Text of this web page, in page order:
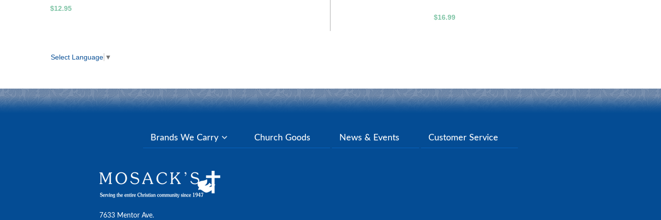
$12.95
$16.99
Select Language ▼
Brands We Carry Church Goods News & Events Customer Service
7633 Mentor Ave.